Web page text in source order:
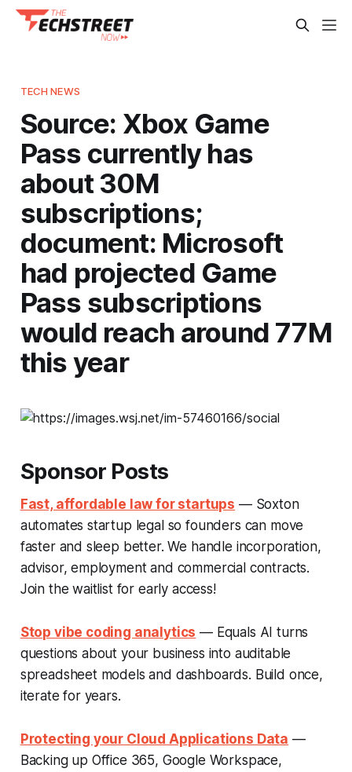
TECH NEWS
Source: Xbox Game
Pass currently has
about 30M
subscriptions;
document: Microsoft
had projected Game
Pass subscriptions
would reach around 77M
this year
Sponsor Posts
Fast, affordable law for startups — Soxton
automates startup legal so founders can move
faster and sleep better. We handle incorporation,
advisor, employment and commercial contracts.
Join the waitlist for early access!
Stop vibe coding analytics — Equals AI turns
questions about your business into auditable
spreadsheet models and dashboards. Build once,
iterate for years.
Protecting your Cloud Applications Data —
Backing up Office 365, Google Workspace,